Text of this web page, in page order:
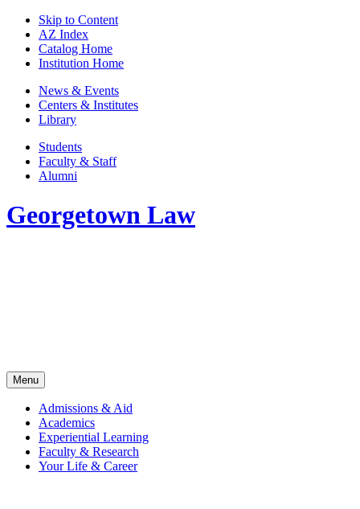
Skip to Content
AZ Index
Catalog Home
Institution Home
News & Events
Centers & Institutes
Library
Students
Faculty & Staff
Alumni
Georgetown Law
Menu
Admissions & Aid
Academics
Experiential Learning
Faculty & Research
Your Life & Career